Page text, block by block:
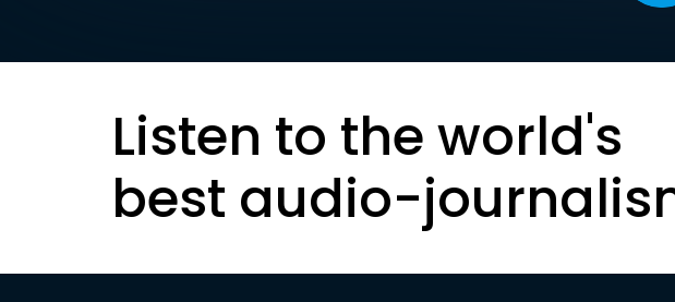
Listen to the world's
best audio-